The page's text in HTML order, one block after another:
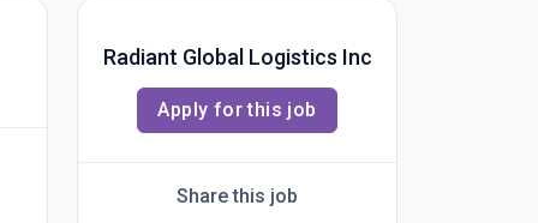
Radiant Global Logistics Inc
Apply for this job
Share this job